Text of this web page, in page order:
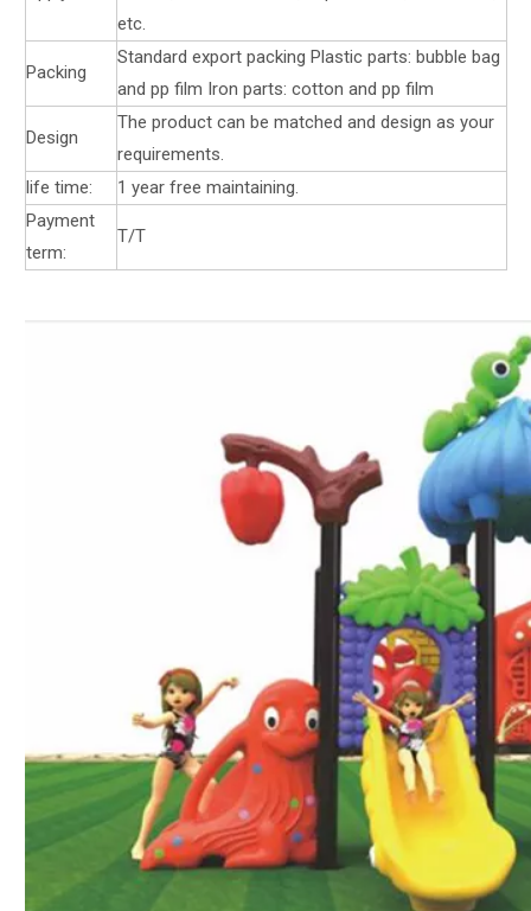
etc.
Packing
Standard export packing Plastic parts: bubble bag
and pp film Iron parts: cotton and pp film
Design
The product can be matched and design as your
requirements.
life time:
1 year free maintaining.
Payment
term:
T/T